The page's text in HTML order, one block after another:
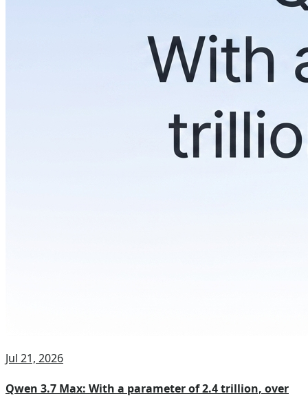
Jul 21, 2026
Qwen 3.7 Max: With a parameter of 2.4 trillion, over